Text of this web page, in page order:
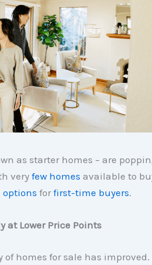
as starter homes – are
veryfew homes available to
options for first-time buyers.
at Lower Price Points
homes for sale has improved.